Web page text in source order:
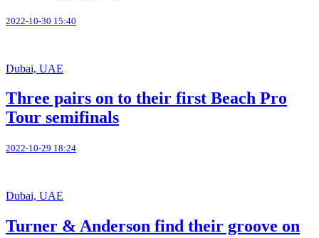
2022-10-30 15:40
Dubai, UAE
Three pairs on to their first Beach Pro
Tour semifinals
2022-10-29 18:24
Dubai, UAE
Turner & Anderson find their groove on